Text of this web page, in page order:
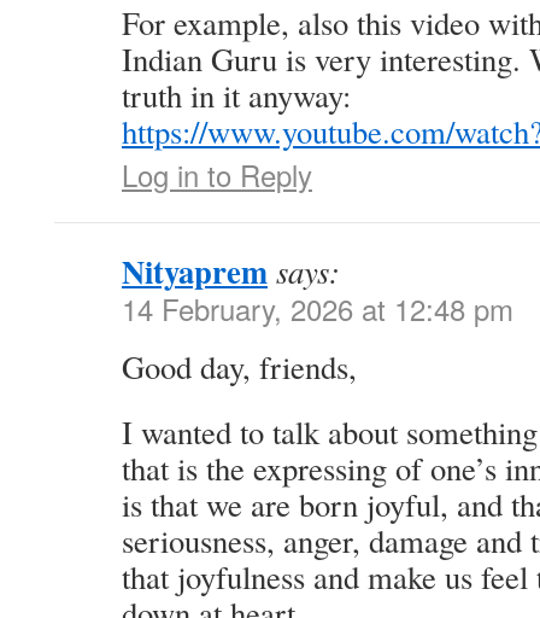
For example, also this video
Indian Guru is very interesting.
truth in it anyway:
https://www.youtube.com/
Log in to Reply
Nityapremsays:
14 February, 2026 at 12:48 pm
Good day, friends,
I wanted to talk about
that is the expressing of one’s
is that we are born joyful, and
seriousness, anger, damage
that joyfulness and make us